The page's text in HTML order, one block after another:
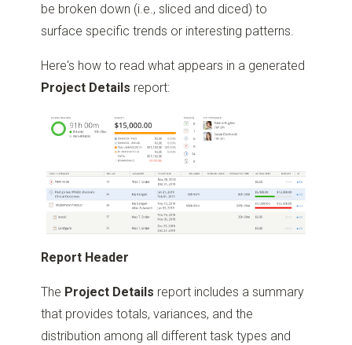
be broken down (i.e., sliced and diced) to
surface specific trends or interesting patterns.
Here's how to read what appears in a generated
Project Details report:
Report Header
The Project Details report includes a summary
that provides totals, variances, and the
distribution among all different task types and